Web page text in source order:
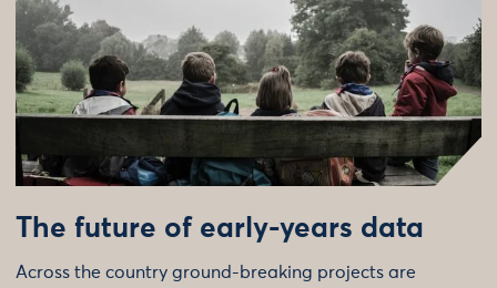
The future of early-years data
Across the country ground-breaking projects are